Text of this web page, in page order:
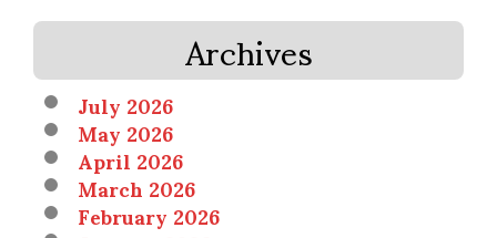
Archives
July 2026
May 2026
April 2026
March 2026
February 2026